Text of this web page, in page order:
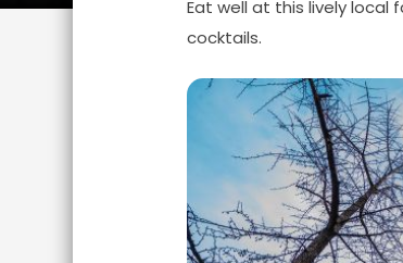
Eat well at this lively local
cocktails.